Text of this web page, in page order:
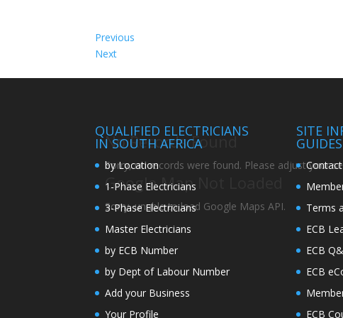
No Records Found
Sorry, no records were found. Please adjust your
Google Map Not Loaded
Sorry, unable to load Google Maps API.
Previous
Next
QUALIFIED ELECTRICIANS
IN SOUTH AFRICA
by Location
1-Phase Electricians
3-Phase Electricians
Master Electricians
by ECB Number
by Dept of Labour Number
Add your Business
Your Profile
SITE
GUIDES
Terms
ECB
ECB
ECB
ECB